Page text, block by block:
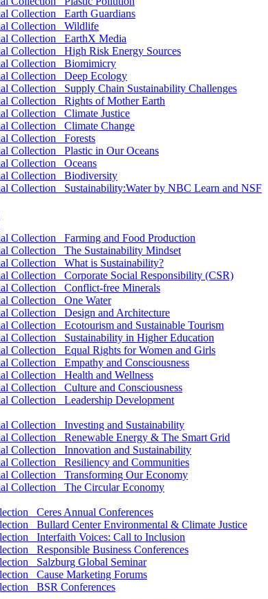
Earth Guardians
Wildlife
EarthX Media
High Risk Energy Sources
Biomimicry
Deep Ecology
Supply Chain Sustainability Challenges
Rights of Mother Earth
Climate Justice
Climate Change
Forests
Plastic in Our Oceans
Oceans
Biodiversity
Sustainability:Water by NBC Learn and NSF
Farming and Food Production
The Sustainability Mindset
What is Sustainability?
Corporate Social Responsibility (CSR)
Conflict-free Minerals
One Water
Design and Architecture
Ecotourism and Sustainable Tourism
Sustainability in Higher Education
Equal Rights for Women and Girls
Empathy and Consciousness
Health and Wellness
Culture and Consciousness
Leadership Development
Investing and Sustainability
Renewable Energy & The Smart Grid
Innovation and Sustainability
Resiliency and Communities
Transforming Our Economy
The Circular Economy
Ceres Annual Conferences
Bullard Center Environmental & Climate Justice
Interfaith Voices: Call to Inclusion
Responsible Business Conferences
Salzburg Global Seminar
Cause Marketing Forums
BSR Conferences